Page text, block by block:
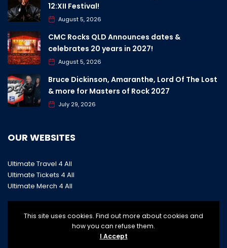
12:XII Festival!
August 5, 2026
CMC Rocks QLD Announces dates &
celebrates 20 years in 2027!
August 5, 2026
Bruce Dickinson, Amaranthe, Lord Of The Lost
& more for Masters of Rock 2027
July 29, 2026
OUR WEBSITES
Ultimate Travel 4 All
Ultimate Tickets 4 All
Ultimate Merch 4 All
This site uses cookies. Find out more about cookies and
how you can refuse them.
I Accept